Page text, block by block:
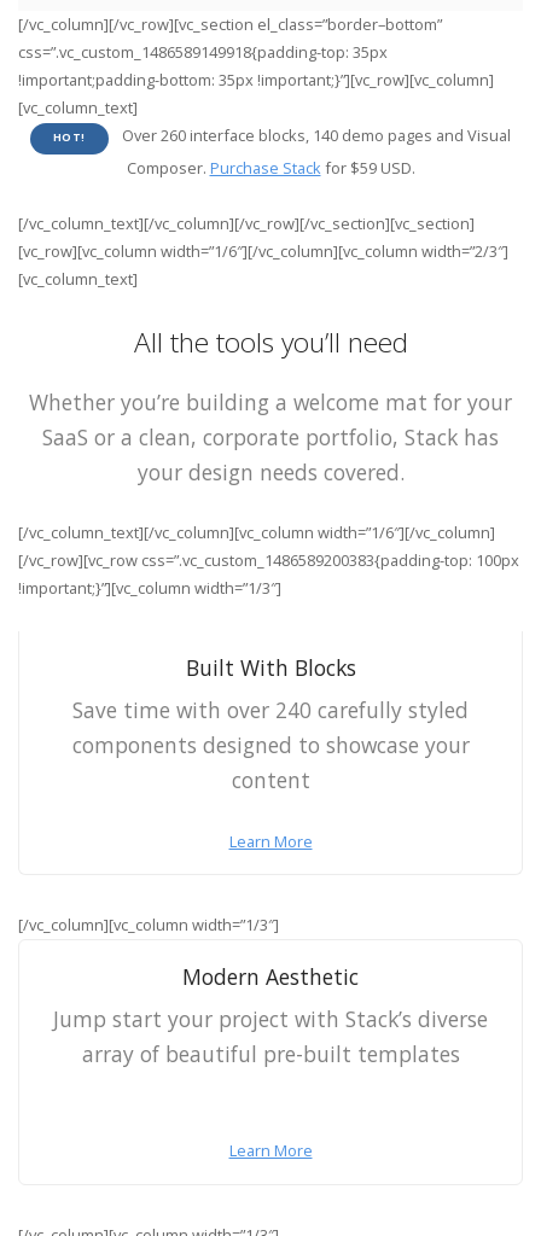
[/vc_column][/vc_row][vc_section el_class=”border–bottom”
css=”.vc_custom_1486589149918{padding-top: 35px
!important;padding-bottom: 35px !important;}”][vc_row][vc_column]
[vc_column_text]
HOT!
Over 260 interface blocks, 140 demo pages and Visual
Composer. Purchase Stack for $59 USD.
[/vc_column_text][/vc_column][/vc_row][/vc_section][vc_section]
[vc_row][vc_column width=”1/6″][/vc_column][vc_column width=”2/3″]
[vc_column_text]
All the tools you’ll need
Whether you’re building a welcome mat for your
SaaS or a clean, corporate portfolio, Stack has
your design needs covered.
[/vc_column_text][/vc_column][vc_column width=”1/6″][/vc_column]
[/vc_row][vc_row css=”.vc_custom_1486589200383{padding-top: 100px
!important;}”][vc_column width=”1/3″]
Built With Blocks
Save time with over 240 carefully styled
components designed to showcase your
content
Learn More
[/vc_column][vc_column width=”1/3″]
Modern Aesthetic
Jump start your project with Stack’s diverse
array of beautiful pre-built templates
Learn More